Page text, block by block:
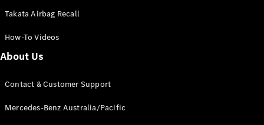
Takata Airbag Recall
How-To Videos
About Us
Contact & Customer Support
Mercedes-Benz Australia/Pacific